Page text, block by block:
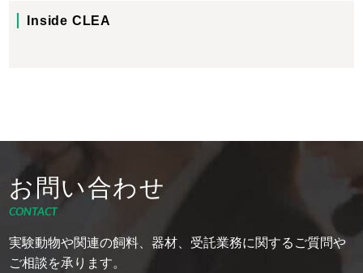
Inside CLEA
お問い合わせ
CONTACT
実験動物や関連の飼料、器材、受託業務に関するご質問や
ご相談を承ります。